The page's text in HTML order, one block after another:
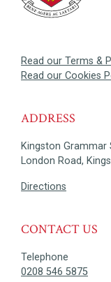
Read our Terms &
Read our Cookies
ADDRESS
Kingston Grammar
London Road,
Directions
CONTACT US
Telephone
0208 546 5875